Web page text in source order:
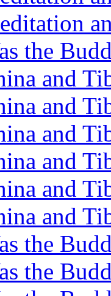
the
and
and
and
and
and
and
the
the